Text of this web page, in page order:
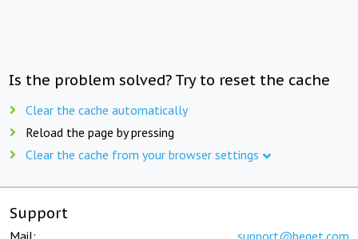
Is the problem solved? Try to reset the cache
Clear the cache automatically
Reload the page by pressing
Clear the cache from your browser settings
Support
Mail: support@beget.com